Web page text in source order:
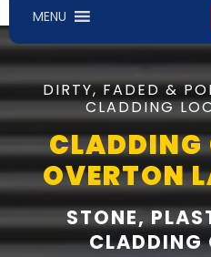
MENU
DIRTY, FADED &
CLADDING
CLADDING
OVERTON
STONE,
CLADDING